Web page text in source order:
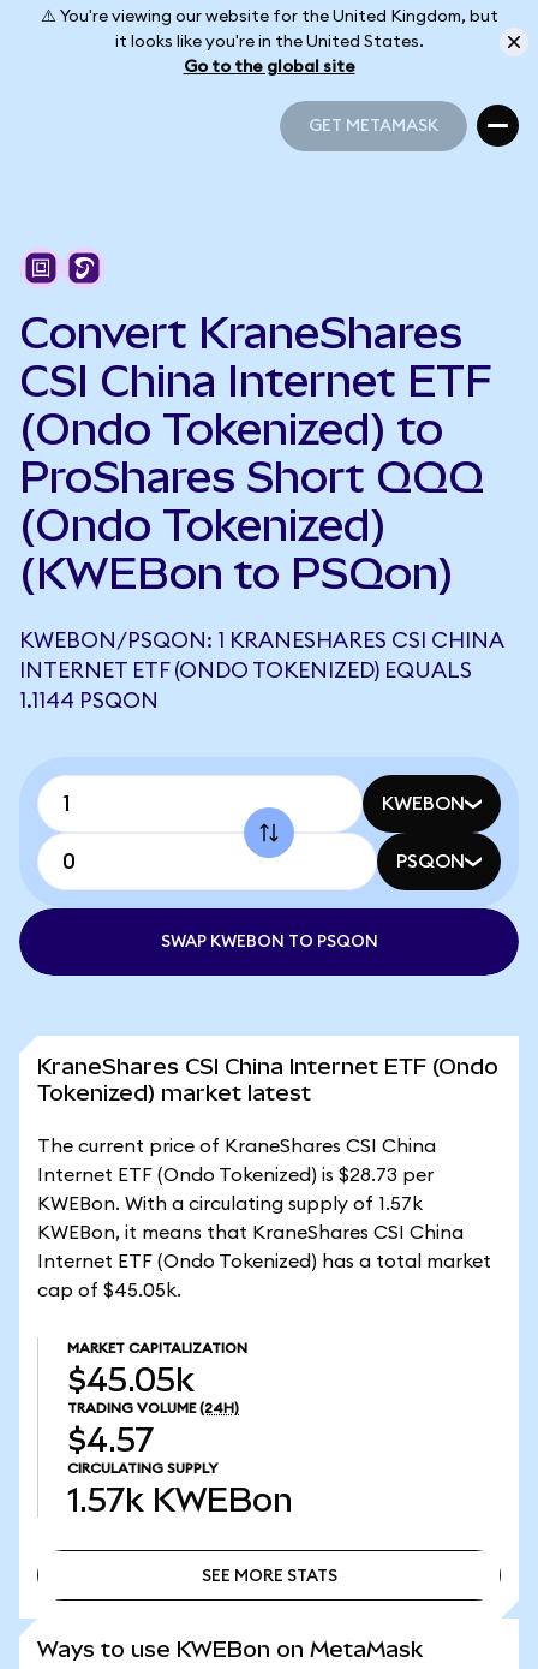
⚠️ You're viewing our website for the United Kingdom, but
it looks like you're in the United States.
Go to the global site
GET METAMASK
Convert KraneShares
CSI China Internet ETF
(Ondo Tokenized) to
ProShares Short QQQ
(Ondo Tokenized)
(KWEBon to PSQon)
KWEBON/PSQON: 1 KRANESHARES CSI CHINA
INTERNET ETF (ONDO TOKENIZED) EQUALS
1.1144 PSQON
KWEBON
PSQON
SWAP KWEBON TO PSQON
KraneShares CSI China Internet ETF (Ondo
Tokenized) market latest
The current price of KraneShares CSI China
Internet ETF (Ondo Tokenized) is $28.73 per
KWEBon. With a circulating supply of 1.57k
KWEBon, it means that KraneShares CSI China
Internet ETF (Ondo Tokenized) has a total market
cap of $45.05k.
MARKET CAPITALIZATION
$45.05k
TRADING VOLUME (24H)
$4.57
CIRCULATING SUPPLY
1.57k KWEBon
SEE MORE STATS
Ways to use KWEBon on MetaMask